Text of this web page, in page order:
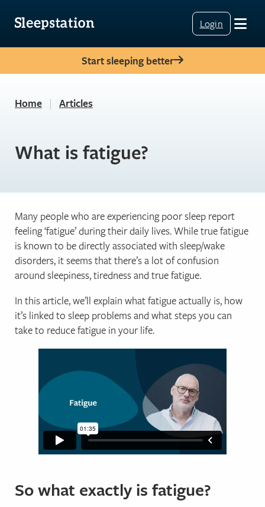
Login
Start sleeping better
Home | Articles
What is fatigue?
Many people who are experiencing poor sleep report
feeling ‘fatigue’ during their daily lives. While true fatigue
is known to be directly associated with sleep/wake
disorders, it seems that there’s a lot of confusion
around sleepiness, tiredness and true fatigue.
In this article, we’ll explain what fatigue actually is, how
it’s linked to sleep problems and what steps you can
take to reduce fatigue in your life.
So what exactly is fatigue?